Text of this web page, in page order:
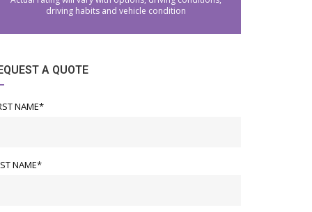
driving habits and vehicle condition
A QUOTE
NAME*
NAME*